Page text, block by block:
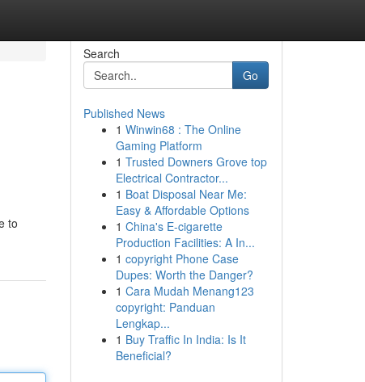
to
Search
Go
Published News
1 Winwin68 : The Online
Gaming Platform
1 Trusted Downers Grove top
Electrical Contractor...
1 Boat Disposal Near Me:
Easy & Affordable Options
1 China's E-cigarette
Production Facilities: A In...
1 copyright Phone Case
Dupes: Worth the Danger?
1 Cara Mudah Menang123
copyright: Panduan
Lengkap...
1 Buy Traffic In India: Is It
Beneficial?